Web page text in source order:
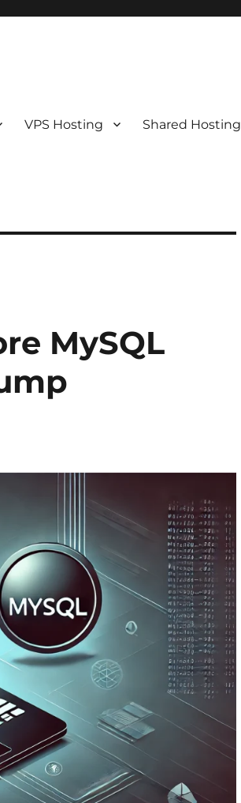
VPS Hosting Shared Hosting
MySQL